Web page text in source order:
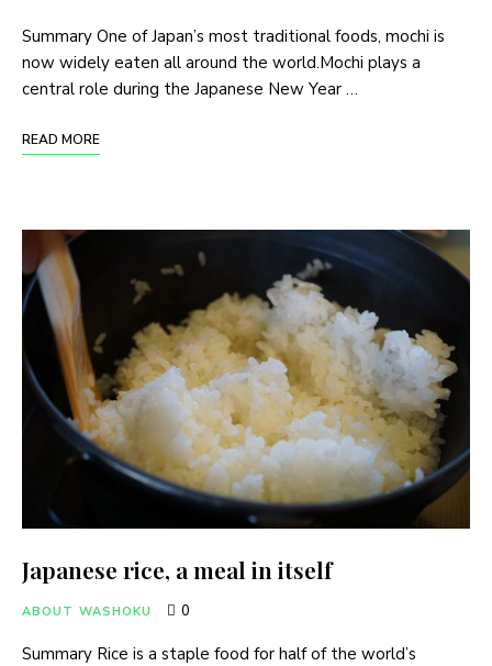
Summary One of Japan’s most traditional foods, mochi is
now widely eaten all around the world.Mochi plays a
central role during the Japanese New Year …
READ MORE
Japanese rice, a meal in itself
ABOUT WASHOKU 0
Summary Rice is a staple food for half of the world’s